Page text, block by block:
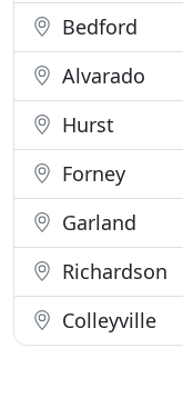
Bedford
Alvarado
Hurst
Forney
Garland
Richardson
Colleyville